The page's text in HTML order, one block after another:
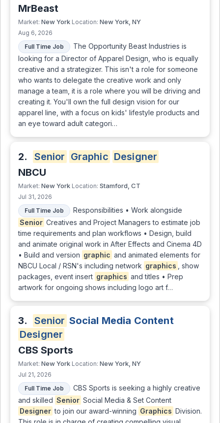
MrBeast
Market: New York Location: New York, NY
Aug 6, 2026
Full Time Job
The Opportunity Beast Industries is
looking for a Director of Apparel Design, who is equally
creative and a strategizer. This isn't a role for someone
who wants to delegate the creative work and only
manage a team, it is a role where you will be driving and
creating it. You'll own the full design vision for our
apparel line, with a focus on kids' lifestyle products and
an eye toward adult categori…
2. Senior Graphic Designer
NBCU
Market: New York Location: Stamford, CT
Jul 31, 2026
Full Time Job
Responsibilities • Work alongside
Senior Creatives and Project Managers to estimate job
time requirements and plan workflows • Design, build
and animate original work in After Effects and Cinema 4D
• Build and version graphic and animated elements for
NBCU Local / RSN's including network graphics
, show
packages, event insert graphics and titles • Prep
artwork for ongoing shows including logo art f…
3. Senior Social Media Content
Designer
CBS Sports
Market: New York Location: New York, NY
Jul 21, 2026
Full Time Job
CBS Sports is seeking a highly creative
and skilled Senior Social Media & Set Content
Designer to join our award-winning Graphics Division.